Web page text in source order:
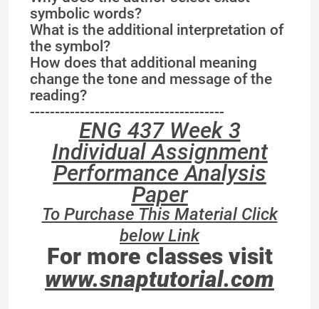
symbolic words?
What is the additional interpretation of
the symbol?
How does that additional meaning
change the tone and message of the
reading?
---------------------------------------
ENG 437 Week 3
Individual Assignment
Performance Analysis
Paper
To Purchase This Material Click
below Link
For more classes visit
www.snaptutorial.com